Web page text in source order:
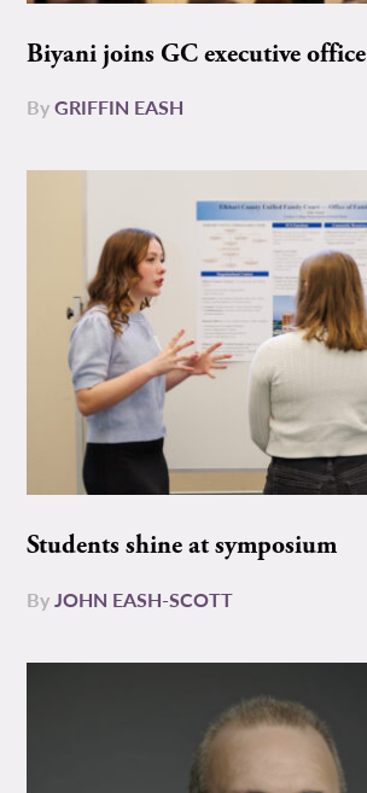
Biyani joins GC executive office
ByGRIFFIN EASH
Students shine at symposium
ByJOHN EASH-SCOTT